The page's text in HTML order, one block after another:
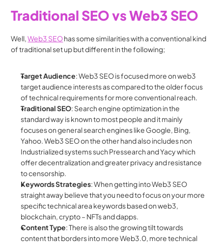
Traditional SEO vs Web3 SEO
Well, Web3 SEO has some similarities with a conventional kind
of traditional set up but different in the following;
Target Audience: Web3 SEO is focused more on web3
target audience interests as compared to the older focus
of technical requirements for more conventional reach.
Traditional SEO: Search engine optimization in the
standard way is known to most people and it mainly
focuses on general search engines like Google, Bing,
Yahoo. Web3 SEO on the other hand also includes non
Industrialized systems such Pressearch and Yacy which
offer decentralization and greater privacy and resistance
to censorship.
Keywords Strategies: When getting into Web3 SEO
straight away believe that you need to focus on your more
specific technical area keywords based on web3,
blockchain, crypto – NFTs and dapps.
Content Type: There is also the growing tilt towards
content that borders into more Web3.0, more technical